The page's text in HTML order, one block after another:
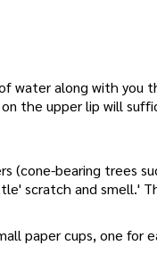
water along with you
the upper lip will
(cone-bearing trees
scratch and smell.'
paper cups, one for